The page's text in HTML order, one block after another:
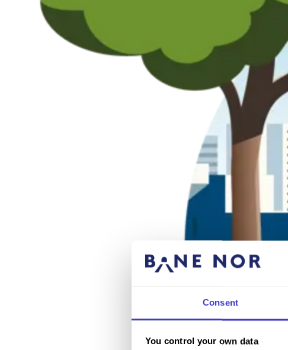
Consent
You control your own data